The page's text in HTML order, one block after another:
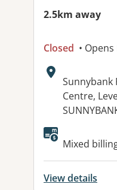
2.5km away
Closed •
Address:
Sunnybank
Centre,
Available
Mixed
View details